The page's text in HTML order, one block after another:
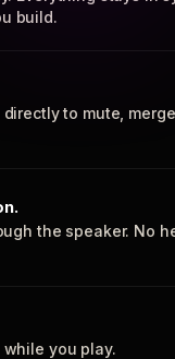
build.
to mute,
the speaker. No
you play.